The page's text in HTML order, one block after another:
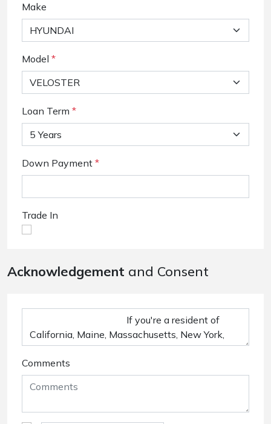
Make
Model *
Loan Term *
Down Payment *
Trade In
Acknowledgement and Consent
Comments